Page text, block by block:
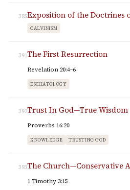
385Exposition of the Doctrines
CALVINISM
391The First Resurrection
Revelation 20:4–6
ESCHATOLOGY
392Trust In God—True Wisdom
Proverbs 16:20
KNOWLEDGE TRUSTING GOD
393The Church—Conservative
1 Timothy 3:15